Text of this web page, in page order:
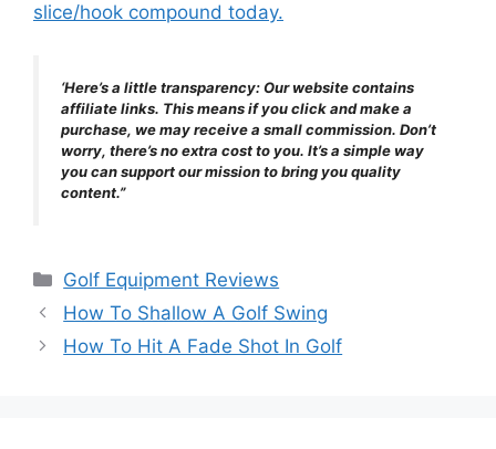
slice/hook compound today.
‘Here’s a little transparency: Our website contains
affiliate links. This means if you click and make a
purchase, we may receive a small commission. Don’t
worry, there’s no extra cost to you. It’s a simple way
you can support our mission to bring you quality
content.”
Categories
Golf Equipment Reviews
How To Shallow A Golf Swing
How To Hit A Fade Shot In Golf